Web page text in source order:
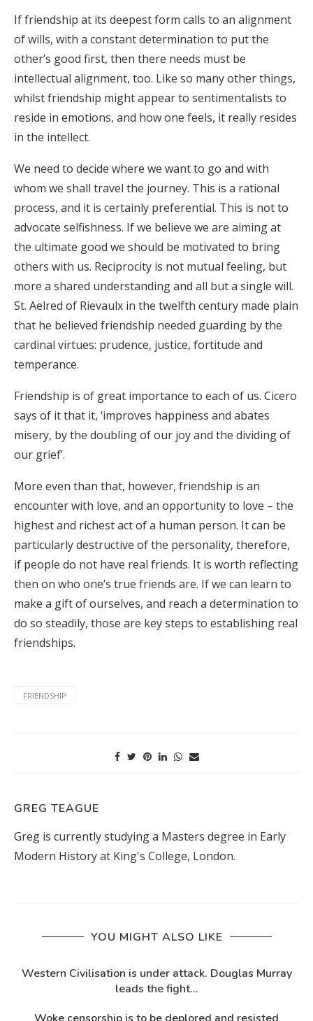
If friendship at its deepest form calls to an alignment
of wills, with a constant determination to put the
other’s good first, then there needs must be
intellectual alignment, too. Like so many other things,
whilst friendship might appear to sentimentalists to
reside in emotions, and how one feels, it really resides
in the intellect.
We need to decide where we want to go and with
whom we shall travel the journey. This is a rational
process, and it is certainly preferential. This is not to
advocate selfishness. If we believe we are aiming at
the ultimate good we should be motivated to bring
others with us. Reciprocity is not mutual feeling, but
more a shared understanding and all but a single will.
St. Aelred of Rievaulx in the twelfth century made plain
that he believed friendship needed guarding by the
cardinal virtues: prudence, justice, fortitude and
temperance.
Friendship is of great importance to each of us. Cicero
says of it that it, ‘improves happiness and abates
misery, by the doubling of our joy and the dividing of
our grief’.
More even than that, however, friendship is an
encounter with love, and an opportunity to love – the
highest and richest act of a human person. It can be
particularly destructive of the personality, therefore,
if people do not have real friends. It is worth reflecting
then on who one’s true friends are. If we can learn to
make a gift of ourselves, and reach a determination to
do so steadily, those are key steps to establishing real
friendships.
FRIENDSHIP
GREG TEAGUE
Greg is currently studying a Masters degree in Early
Modern History at King's College, London.
YOU MIGHT ALSO LIKE
Western Civilisation is under attack. Douglas Murray
leads the fight...